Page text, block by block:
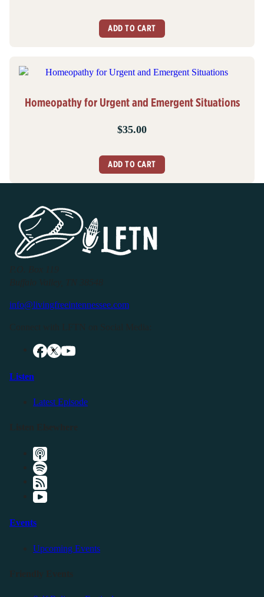
was:
$60.00.
is:
$45.00.
ADD TO CART
Homeopathy for Urgent and Emergent Situations
$35.00
ADD TO CART
info@livingfreeintennessee.com
Listen
Latest Episode
Events
Upcoming Events